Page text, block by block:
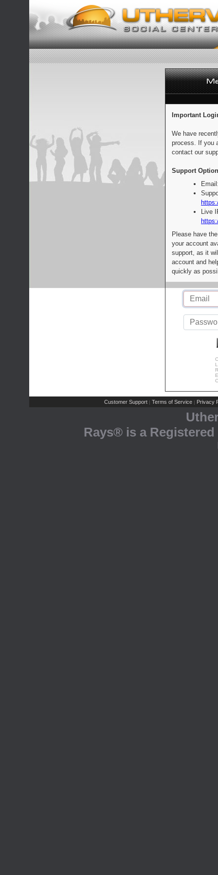
Important
We have
process. If you
contact our
Support
Live
Please have
your account
support, as it
account and
quickly as
Customer Support | Terms of Service | Privacy
Rays® is a